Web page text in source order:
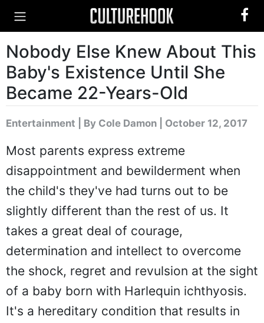
Nobody Else Knew About This
Baby's Existence Until She
Became 22-Years-Old
Entertainment By Cole Damon | October 12, 2017
Most parents express extreme
disappointment and bewilderment when
the child's they've had turns out to be
slightly different than the rest of us. It
takes a great deal of courage,
determination and intellect to overcome
the shock, regret and revulsion at the sight
of a baby born with Harlequin ichthyosis.
It's a hereditary condition that results in